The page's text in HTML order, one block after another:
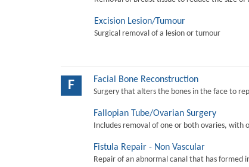
Excision Lesion/Tumour
Surgical removal of a lesion or tumour
F Facial Bone Reconstruction
Surgery that alters the bones in the face to
Fallopian Tube/Ovarian Surgery
Includes removal of one or both ovaries,
Fistula Repair - Non Vascular
Repair of an abnormal canal that has formed